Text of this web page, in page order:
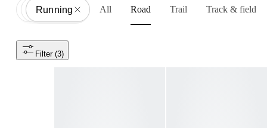
All
Shoes
Running All Road Trail Track & field
Filter (3)